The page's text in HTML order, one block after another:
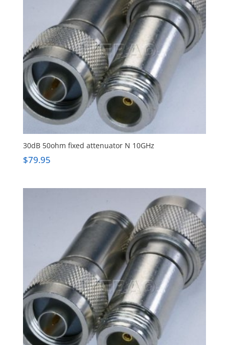
30dB 50ohm fixed attenuator N 10GHz
$79.95